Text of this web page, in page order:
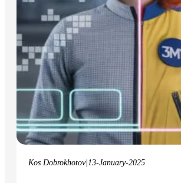
Kos Dobrokhotov| 13-January-2025